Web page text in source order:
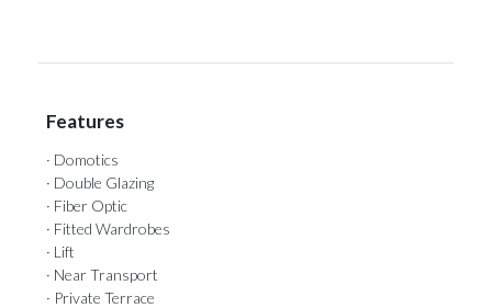
Features
· Domotics
· Double Glazing
· Fiber Optic
· Fitted Wardrobes
· Lift
· Near Transport
· Private Terrace